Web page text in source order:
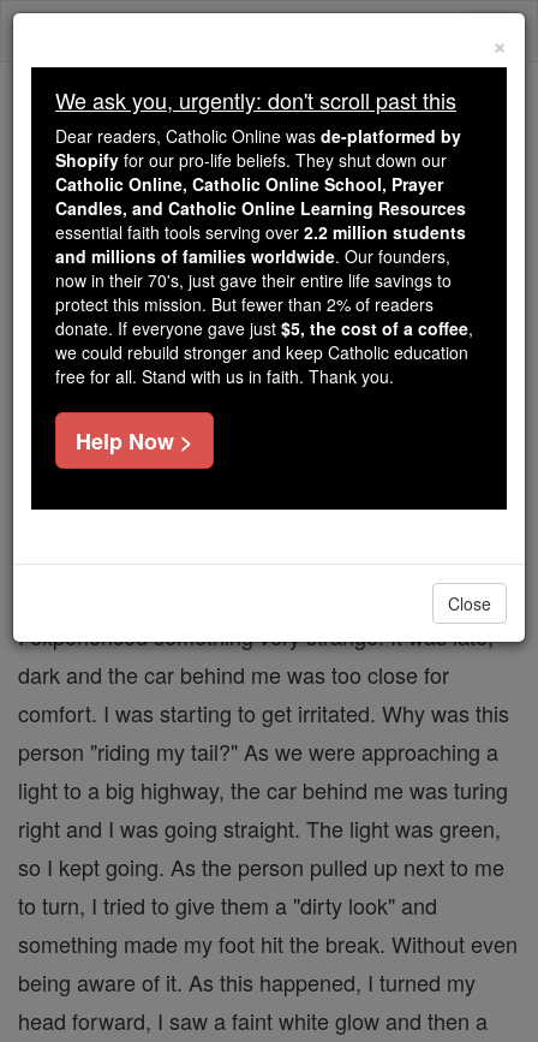
Skip
Trending:
Daily Reading for Thursday, October ...
Today's Reading The Mysteries of the Rosary
Angels are Everywhere -
Angel Stories
Catholic Online Saints & Angels Angels
By: Jaci Tron
One night, while driving home from a friend's house,
I experienced something very strange. It was late,
dark and the car behind me was too close for
comfort. I was starting to get irritated. Why was this
person "riding my tail?" As we were approaching a
light to a big highway, the car behind me was turing
right and I was going straight. The light was green,
so I kept going. As the person pulled up next to me
to turn, I tried to give them a "dirty look" and
something made my foot hit the break. Without even
being aware of it. As this happened, I turned my
head forward, I saw a faint white glow and then a
×
We ask you, urgently: don't scroll past this
Dear readers, Catholic Online was de-platformed by
Shopify for our pro-life beliefs. They shut down our
Catholic Online, Catholic Online School, Prayer
Candles, and Catholic Online Learning Resources
essential faith tools serving over 2.2 million students
and millions of families worldwide. Our founders,
now in their 70's, just gave their entire life savings to
protect this mission. But fewer than 2% of readers
donate. If everyone gave just $5, the cost of a coffee,
we could rebuild stronger and keep Catholic education
free for all. Stand with us in faith. Thank you.
Help Now >
Close